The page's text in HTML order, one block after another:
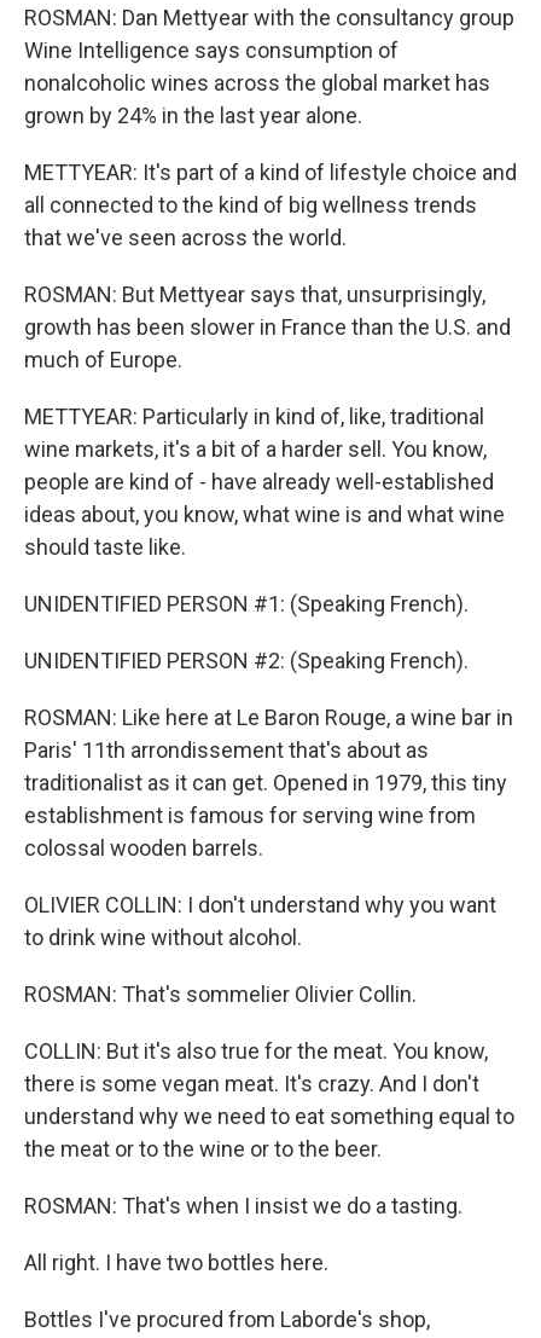
ROSMAN: Dan Mettyear with the consultancy group
Wine Intelligence says consumption of
nonalcoholic wines across the global market has
grown by 24% in the last year alone.
METTYEAR: It's part of a kind of lifestyle choice and
all connected to the kind of big wellness trends
that we've seen across the world.
ROSMAN: But Mettyear says that, unsurprisingly,
growth has been slower in France than the U.S. and
much of Europe.
METTYEAR: Particularly in kind of, like, traditional
wine markets, it's a bit of a harder sell. You know,
people are kind of - have already well-established
ideas about, you know, what wine is and what wine
should taste like.
UNIDENTIFIED PERSON #1: (Speaking French).
UNIDENTIFIED PERSON #2: (Speaking French).
ROSMAN: Like here at Le Baron Rouge, a wine bar in
Paris' 11th arrondissement that's about as
traditionalist as it can get. Opened in 1979, this tiny
establishment is famous for serving wine from
colossal wooden barrels.
OLIVIER COLLIN: I don't understand why you want
to drink wine without alcohol.
ROSMAN: That's sommelier Olivier Collin.
COLLIN: But it's also true for the meat. You know,
there is some vegan meat. It's crazy. And I don't
understand why we need to eat something equal to
the meat or to the wine or to the beer.
ROSMAN: That's when I insist we do a tasting.
All right. I have two bottles here.
Bottles I've procured from Laborde's shop,